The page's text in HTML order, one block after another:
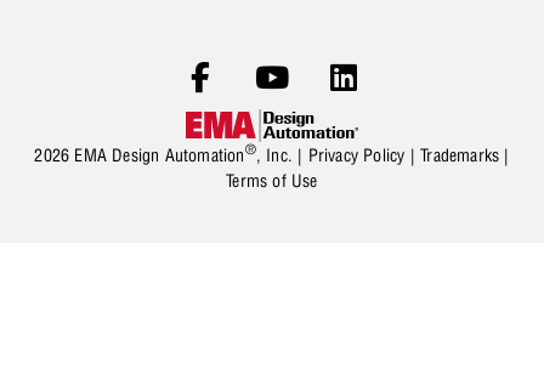
2026 EMA Design Automation®, Inc. | Privacy Policy |Trademarks |
Terms of Use